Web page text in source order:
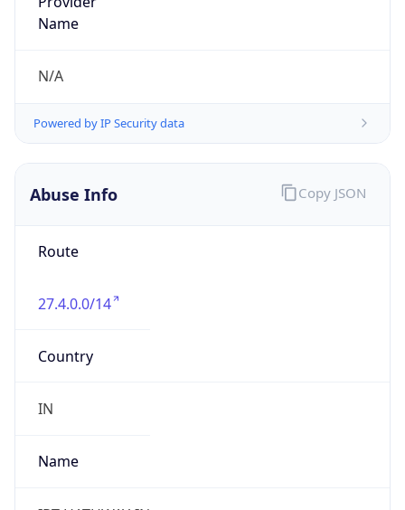
Name
N/A
Powered by IP Security data
Abuse Info
Route
27.4.0.0/14
Country
IN
Name
Copy JSON